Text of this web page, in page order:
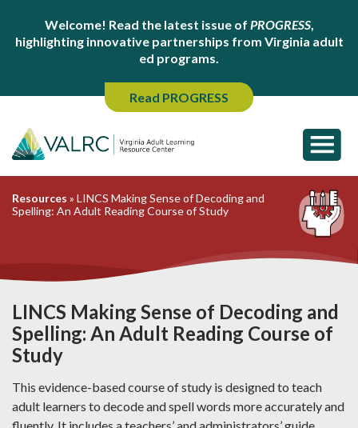
Welcome! Read the latest issue of PROGRESS,
highlighting innovative partnerships from Virginia adult
ed programs.
Read PROGRESS
Resources » LINCS Making Sense of Decoding and
Spelling: An Adult Reading Course of Study
LINCS Making Sense of Decoding and
Spelling: An Adult Reading Course of
Study
This evidence-based course of study is designed to teach
adult learners to decode and spell words more accurately and